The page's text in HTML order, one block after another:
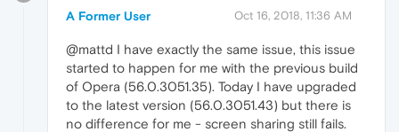
A Former User Oct 16, 2018, 11:36 AM
@mattd I have exactly the same issue, this issue
started to happen for me with the previous build
of Opera (56.0.3051.35). Today I have upgraded
to the latest version (56.0.3051.43) but there is
no difference for me - screen sharing still fails.